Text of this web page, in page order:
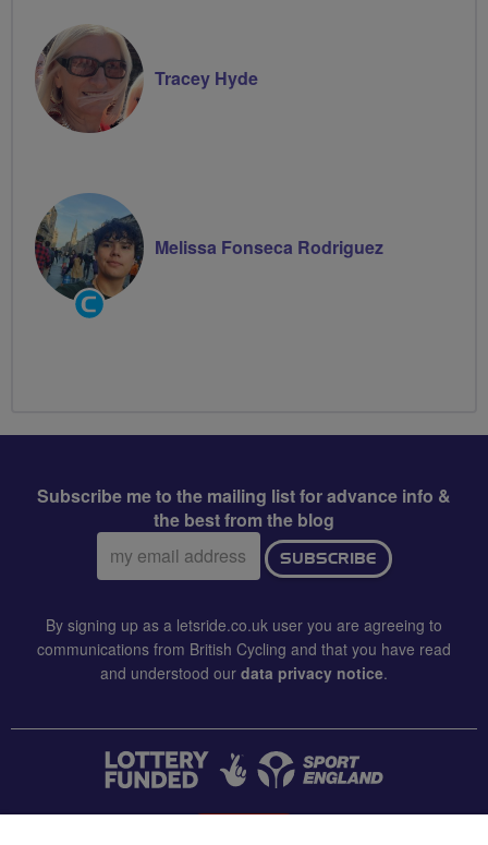
Tracey Hyde
Community
Groups
Melissa Fonseca Rodriguez
Subscribe me to the mailing list for advance info &
the best from the blog
Email
address:
SUBSCRIBE
By signing up as a letsride.co.uk user you are agreeing to
communications from British Cycling and that you have read
and understood our data privacy notice.